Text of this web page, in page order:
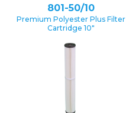
801-50/10
Premium Polyester Plus Filter
Cartridge 10″